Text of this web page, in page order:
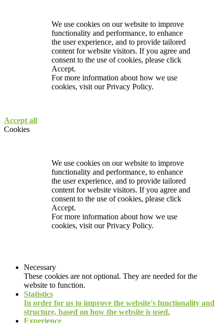
We use cookies on our website to improve
functionality and performance, to enhance
the user experience, and to provide tailored
content for website visitors. If you agree and
consent to the use of cookies, please click
Accept.
For more information about how we use
cookies, visit ourPrivacy Policy.
Accept all
Cookies
We use cookies on our website to improve
functionality and performance, to enhance
the user experience, and to provide tailored
content for website visitors. If you agree and
consent to the use of cookies, please click
Accept.
For more information about how we use
cookies, visit ourPrivacy Policy.
Necessary
These cookies are not optional. They are needed for the
website to function.
Statistics
In order for us to improve the website's functionality and
structure, based on how the website is used.
Experience